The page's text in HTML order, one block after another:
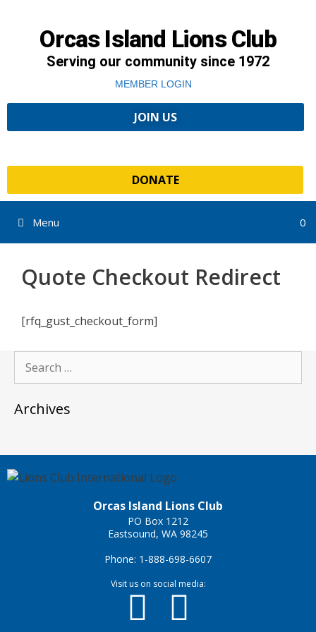
Orcas Island Lions Club
Serving our community since 1972
MEMBER LOGIN
JOIN US
DONATE
0
Menu
Quote Checkout Redirect
[rfq_gust_checkout_form]
Archives
Orcas Island Lions Club
PO Box 1212
Eastsound, WA 98245
Phone: 1-888-698-6607
Visit us on social media: